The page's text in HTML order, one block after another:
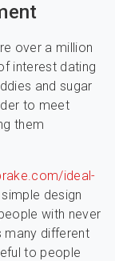
over a million
interest dating
and sugar
to meet
them
ideal-
design
with never
many different
to people